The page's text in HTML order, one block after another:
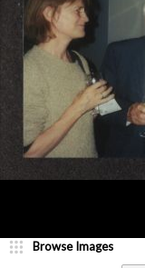
Browse Images